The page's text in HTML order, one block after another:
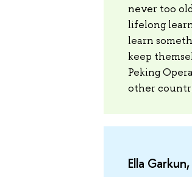
never too
lifelong
learn
keep
Peking
other
Ella